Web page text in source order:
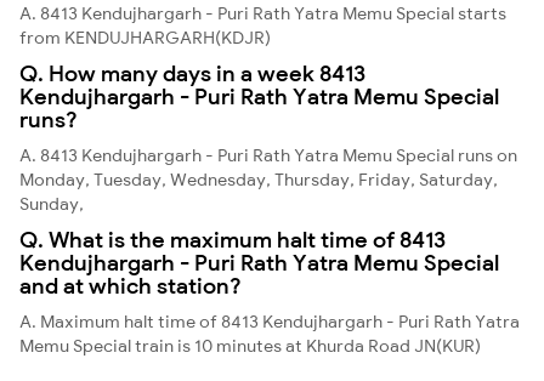
A. 8413 Kendujhargarh - Puri Rath Yatra Memu Special starts
from KENDUJHARGARH(KDJR)
Q. How many days in a week 8413
Kendujhargarh - Puri Rath Yatra Memu Special
runs?
A. 8413 Kendujhargarh - Puri Rath Yatra Memu Special runs on
Monday, Tuesday, Wednesday, Thursday, Friday, Saturday,
Sunday,
Q. What is the maximum halt time of 8413
Kendujhargarh - Puri Rath Yatra Memu Special
and at which station?
A. Maximum halt time of 8413 Kendujhargarh - Puri Rath Yatra
Memu Special train is 10 minutes at Khurda Road JN(KUR)